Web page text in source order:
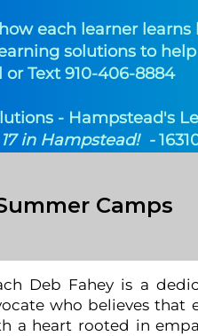
each learner learns
solutions to
or Text 910-406-8884
- Hampstead's
in Hampstead! -
Camps
Deb Fahey is a
who believes that
a heart rooted in